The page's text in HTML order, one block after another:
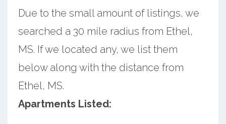
Due to the small amount of listings, we
searched a 30 mile radius from Ethel,
MS. If we located any, we list them
below along with the distance from
Ethel, MS.
Apartments Listed: